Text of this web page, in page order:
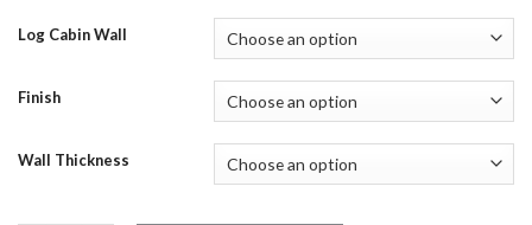
Log Cabin Wall
Finish
Wall Thickness